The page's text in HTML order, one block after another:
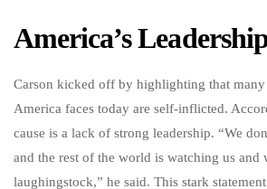
America’s
Carson kicked off by highlighting that
America faces today are self-inflicted.
cause is a lack of strong leadership. “We
and the rest of the world is watching us and
laughingstock,” he said. This stark